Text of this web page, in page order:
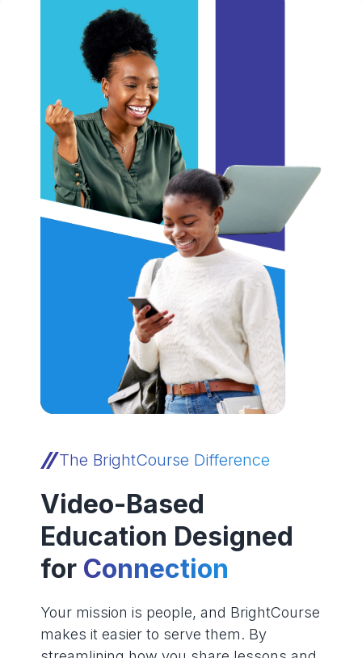
The BrightCourse Difference
Video-Based
Education Designed
for Connection
Your mission is people, and BrightCourse
makes it easier to serve them. By